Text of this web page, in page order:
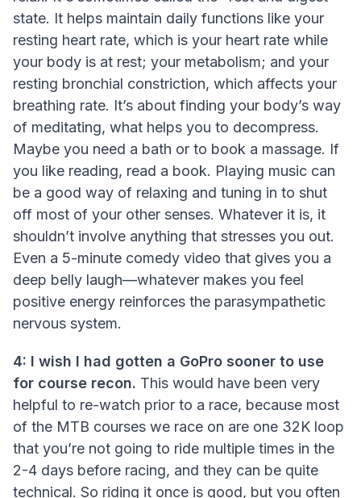
state. It helps maintain daily functions like your
resting heart rate, which is your heart rate while
your body is at rest; your metabolism; and your
resting bronchial constriction, which affects your
breathing rate. It’s about finding your body’s way
of meditating, what helps you to decompress.
Maybe you need a bath or to book a massage. If
you like reading, read a book. Playing music can
be a good way of relaxing and tuning in to shut
off most of your other senses. Whatever it is, it
shouldn’t involve anything that stresses you out.
Even a 5-minute comedy video that gives you a
deep belly laugh—whatever makes you feel
positive energy reinforces the parasympathetic
nervous system.
4: I wish I had gotten a GoPro sooner to use
for course recon. This would have been very
helpful to re-watch prior to a race, because most
of the MTB courses we race on are one 32K loop
that you’re not going to ride multiple times in the
2-4 days before racing, and they can be quite
technical. So riding it once is good, but you often